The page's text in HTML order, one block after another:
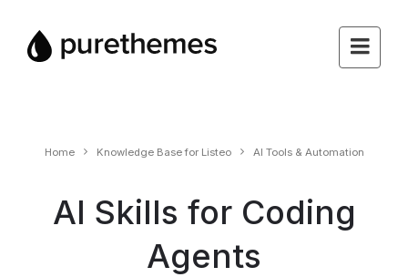
Home Knowledge Base for Listeo AI Tools & Automation
AI Skills for Coding
Agents